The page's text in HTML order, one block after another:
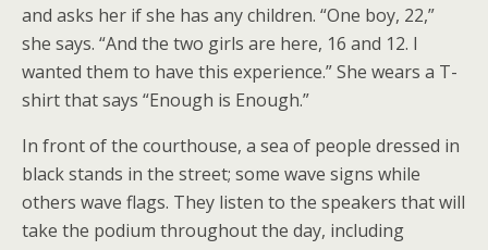
and asks her if she has any children. “One boy, 22,”
she says. “And the two girls are here, 16 and 12. I
wanted them to have this experience.” She wears a T-
shirt that says “Enough is Enough.”
In front of the courthouse, a sea of people dressed in
black stands in the street; some wave signs while
others wave flags. They listen to the speakers that will
take the podium throughout the day, including